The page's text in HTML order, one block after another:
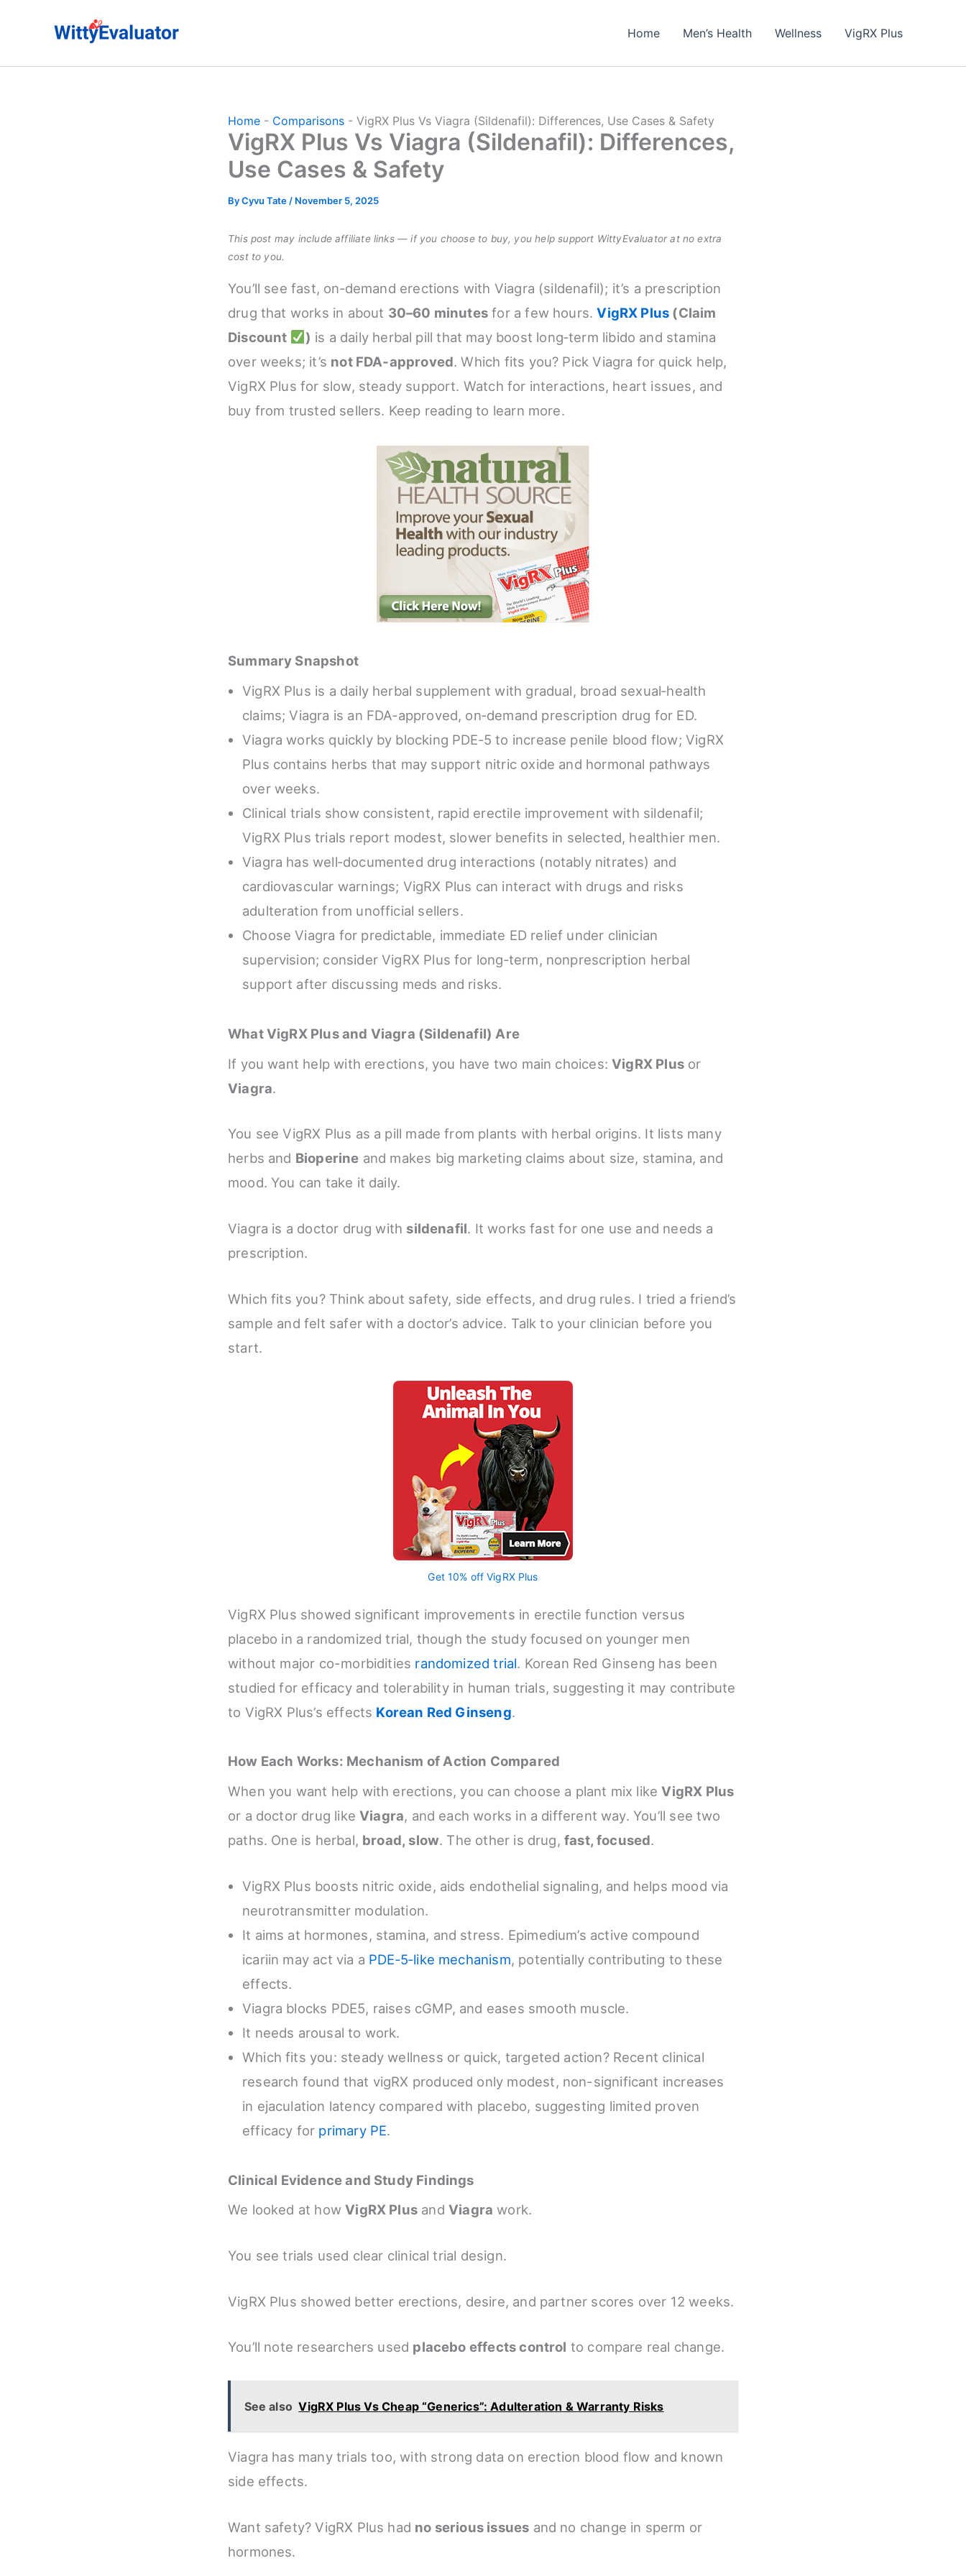
Home Men’s Health Wellness VigRX Plus
Home - Comparisons - VigRX Plus Vs Viagra (Sildenafil): Differences, Use Cases & Safety
VigRX Plus Vs Viagra (Sildenafil): Differences,
Use Cases & Safety
ByCyvu Tate / November 5, 2025
This post may include affiliate links — if you choose to buy, you help support WittyEvaluator at no extra
cost to you.
You’ll see fast, on‑demand erections with Viagra (sildenafil); it’s a prescription
drug that works in about 30–60 minutes for a few hours.VigRX Plus (Claim
Discount
) is a daily herbal pill that may boost long‑term libido and stamina
over weeks; it’s not FDA‑approved. Which fits you? Pick Viagra for quick help,
VigRX Plus for slow, steady support. Watch for interactions, heart issues, and
buy from trusted sellers. Keep reading to learn more.
Summary Snapshot
VigRX Plus is a daily herbal supplement with gradual, broad sexual‑health
claims; Viagra is an FDA‑approved, on‑demand prescription drug for ED.
Viagra works quickly by blocking PDE‑5 to increase penile blood flow; VigRX
Plus contains herbs that may support nitric oxide and hormonal pathways
over weeks.
Clinical trials show consistent, rapid erectile improvement with sildenafil;
VigRX Plus trials report modest, slower benefits in selected, healthier men.
Viagra has well‑documented drug interactions (notably nitrates) and
cardiovascular warnings; VigRX Plus can interact with drugs and risks
adulteration from unofficial sellers.
Choose Viagra for predictable, immediate ED relief under clinician
supervision; consider VigRX Plus for long‑term, nonprescription herbal
support after discussing meds and risks.
What VigRX Plus and Viagra (Sildenafil) Are
If you want help with erections, you have two main choices:VigRX Plusor
Viagra.
You see VigRX Plus as a pill made from plants with herbal origins. It lists many
herbs and Bioperine and makes big marketing claims about size, stamina, and
mood. You can take it daily.
Viagra is a doctor drug with sildenafil. It works fast for one use and needs a
prescription.
Which fits you? Think about safety, side effects, and drug rules. I tried a friend’s
sample and felt safer with a doctor’s advice. Talk to your clinician before you
start.
Get 10% off VigRX Plus
VigRX Plus showed significant improvements in erectile function versus
placebo in a randomized trial, though the study focused on younger men
without major co-morbidities randomized trial. Korean Red Ginseng has been
studied for efficacy and tolerability in human trials, suggesting it may contribute
to VigRX Plus’s effects Korean Red Ginseng.
How Each Works: Mechanism of Action Compared
When you want help with erections, you can choose a plant mix likeVigRX Plus
or a doctor drug likeViagra, and each works in a different way. You’ll see two
paths. One is herbal, broad, slow. The other is drug,fast, focused.
VigRX Plus boosts nitric oxide, aids endothelial signaling, and helps mood via
neurotransmitter modulation.
It aims at hormones, stamina, and stress. Epimedium’s active compound
icariin may act via a PDE‑5‑like mechanism, potentially contributing to these
effects.
Viagra blocks PDE5, raises cGMP, and eases smooth muscle.
It needs arousal to work.
Which fits you: steady wellness or quick, targeted action? Recent clinical
research found that vigRX produced only modest, non-significant increases
in ejaculation latency compared with placebo, suggesting limited proven
efficacy for primary PE.
Clinical Evidence and Study Findings
We looked at howVigRX Plus and Viagra work.
You see trials used clear clinical trial design.
VigRX Plus showed better erections, desire, and partner scores over 12 weeks.
You’ll note researchers used placebo effects control to compare real change.
See also VigRX Plus Vs Cheap “Generics”: Adulteration & Warranty Risks
Viagra has many trials too, with strong data on erection blood flow and known
side effects.
Want safety? VigRX Plus had no serious issues and no change in sperm or
hormones.